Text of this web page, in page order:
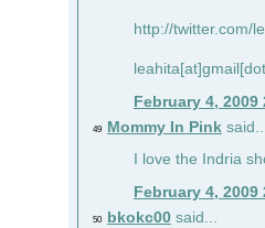
http://twitter.com/
February 4, 2009
49 Mommy In Pink
I love the Indria
February 4, 2009
50 bkokc00 said...